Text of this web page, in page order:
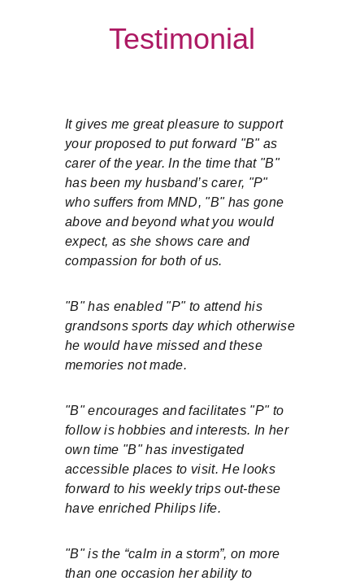
Testimonial
It gives me great pleasure to support
your proposed to put forward "B" as
carer of the year. In the time that "B"
has been my husband’s carer, "P"
who suffers from MND, "B" has gone
above and beyond what you would
expect, as she shows care and
compassion for both of us.
"B" has enabled "P" to attend his
grandsons sports day which otherwise
he would have missed and these
memories not made.
"B" encourages and facilitates "P" to
follow is hobbies and interests. In her
own time "B" has investigated
accessible places to visit. He looks
forward to his weekly trips out-these
have enriched Philips life.
"B" is the “calm in a storm”, on more
than one occasion her ability to